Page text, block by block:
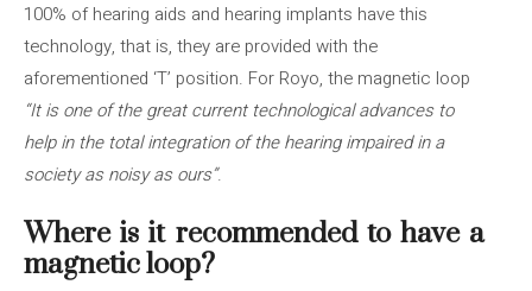
100% of hearing aids and hearing implants have this
technology, that is, they are provided with the
aforementioned ‘T’ position. For Royo, the magnetic loop
“It is one of the great current technological advances to
help in the total integration of the hearing impaired in a
society as noisy as ours”.
Where is it recommended to have a
magnetic loop?